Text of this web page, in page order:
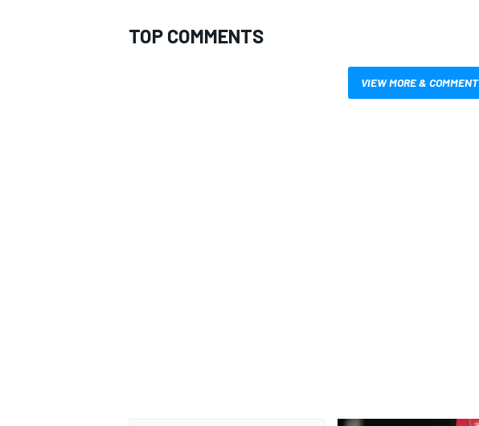
TOP COMMENTS
VIEW MORE & COMMENT